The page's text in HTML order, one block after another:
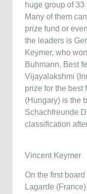
huge group of
Many of them
prize fund or
the leaders is
Keymer, who
Buhmann. Best
Vijayalakshmi
prize for the best
(Hungary) is the
Schachfreunde
classification
Vincent Keymer
On the first
Lagarde